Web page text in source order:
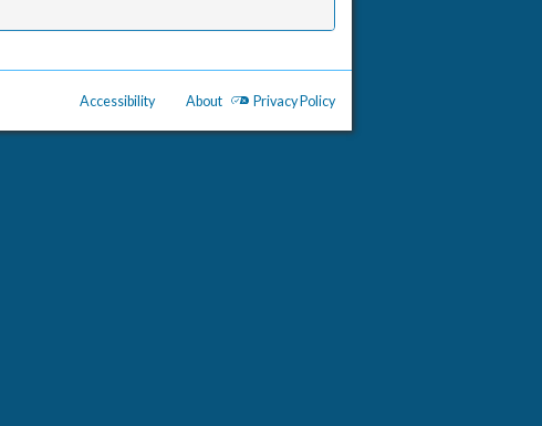
Accessibility About Privacy Policy